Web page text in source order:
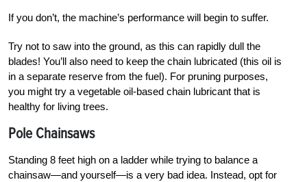
If you don’t, the machine’s performance will begin to suffer.
Try not to saw into the ground, as this can rapidly dull the
blades! You’ll also need to keep the chain lubricated (this oil is
in a separate reserve from the fuel). For pruning purposes,
you might try a vegetable oil-based chain lubricant that is
healthy for living trees.
Pole Chainsaws
Standing 8 feet high on a ladder while trying to balance a
chainsaw—and yourself—is a very bad idea. Instead, opt for